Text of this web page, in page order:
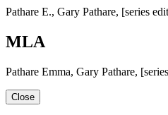
Pathare E., Gary Pathare, [series
MLA
Pathare Emma, Gary Pathare,
Close